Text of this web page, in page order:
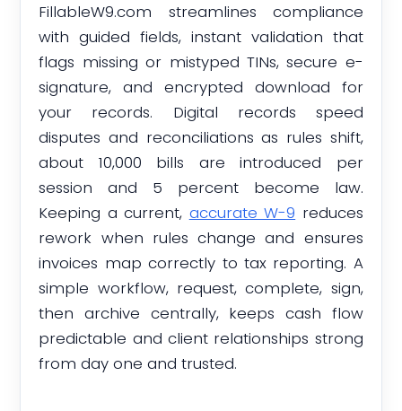
FillableW9.com streamlines compliance
with guided fields, instant validation that
flags missing or mistyped TINs, secure e-
signature, and encrypted download for
your records. Digital records speed
disputes and reconciliations as rules shift,
about 10,000 bills are introduced per
session and 5 percent become law.
Keeping a current, accurate W-9 reduces
rework when rules change and ensures
invoices map correctly to tax reporting. A
simple workflow, request, complete, sign,
then archive centrally, keeps cash flow
predictable and client relationships strong
from day one and trusted.